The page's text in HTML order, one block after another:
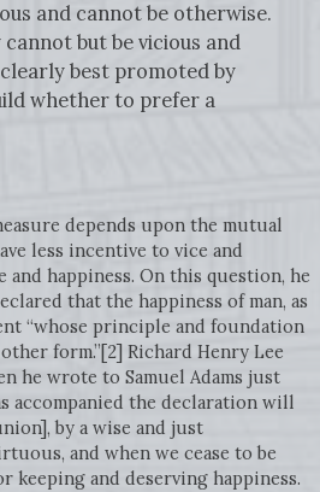
and cannot be otherwise.
but be vicious and
best promoted by
whether to prefer a
depends upon the mutual
less incentive to vice and
and happiness. On this question, he
that the happiness of man, as
“whose principle and foundation
form.”[2] Richard Henry Lee
he wrote to Samuel Adams just
accompanied the declaration will
by a wise and just
and when we cease to be
keeping and deserving happiness.